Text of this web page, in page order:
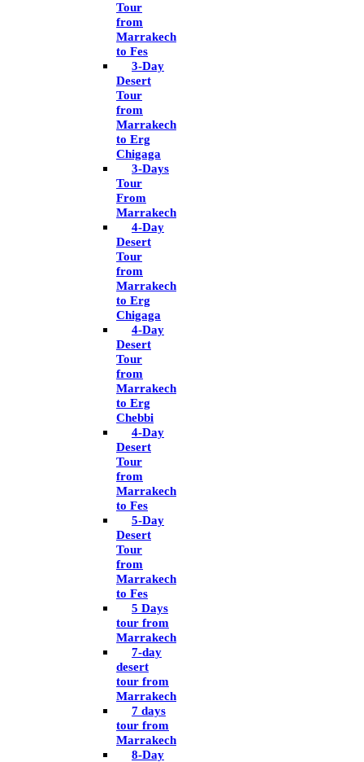
Tour
from
Marrakech
to Fes
3-Day
Desert
Tour
from
Marrakech
to Erg
Chigaga
3-Days
Tour
From
Marrakech
4-Day
Desert
Tour
from
Marrakech
to Erg
Chigaga
4-Day
Desert
Tour
from
Marrakech
to Erg
Chebbi
4-Day
Desert
Tour
from
Marrakech
to Fes
5-Day
Desert
Tour
from
Marrakech
to Fes
5 Days
tour from
Marrakech
7-day
desert
tour from
Marrakech
7 days
tour from
Marrakech
8-Day